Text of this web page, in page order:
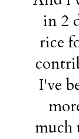
in 2
rice
I've
much